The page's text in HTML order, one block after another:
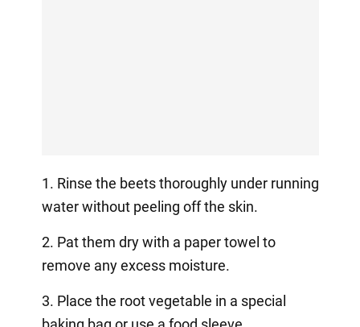
1. Rinse the beets thoroughly under running
water without peeling off the skin.
2. Pat them dry with a paper towel to
remove any excess moisture.
3. Place the root vegetable in a special